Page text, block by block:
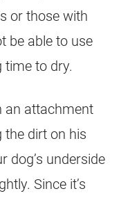
or those with
be able to use
time to dry.
an attachment
dirt on his
dog’s underside
Since it’s